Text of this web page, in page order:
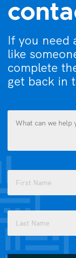
If you need
like
complete
get back in
you
with?
(Required)
(Required)
First
How